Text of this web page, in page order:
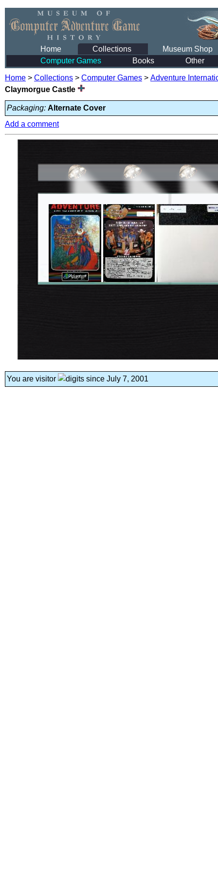
Home Collections
Museum Shop
Computer Games
Books Other
Home > Collections > Computer Games > Adventure
Claymorgue Castle
Packaging: Alternate Cover
Add a comment
You are visitor since July 7, 2001